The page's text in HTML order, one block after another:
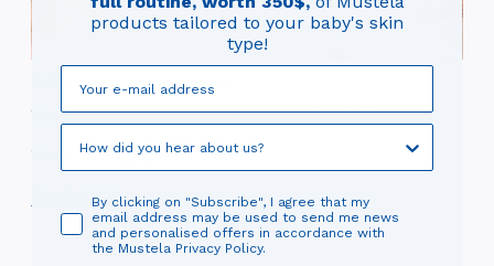
What is nappy rash, and how do you treat it?
#CARE AND DEVELOPMENT
What is nappy rash? Here's ...
products tailored to your baby's skin
type!
By clicking on "Subscribe", I agree that my
email address may be used to send me news
and personalised offers in accordance with
the Mustela Privacy Policy.